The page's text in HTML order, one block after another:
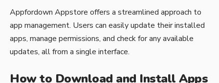
Appfordown Appstore offers a streamlined approach to
app management. Users can easily update their installed
apps, manage permissions, and check for any available
updates, all from a single interface.
How to Download and Install Apps